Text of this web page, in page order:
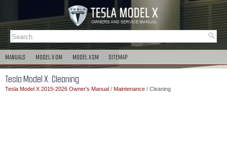
MANUALS MODEL X OM MODEL X SM SITEMAP
Tesla Model X: Cleaning
Tesla Model X 2015-2026 Owner's Manual / Maintenance / Cleaning